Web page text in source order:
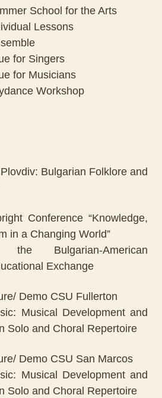
School for the Arts
Lessons
for Singers
for Musicians
Workshop
Bulgarian Folklore and
Conference “Knowledge,
in a Changing World”
Bulgarian-American
Exchange
Demo CSU Fullerton
Musical Development and
Solo and Choral Repertoire
Demo CSU San Marcos
Musical Development and
Solo and Choral Repertoire